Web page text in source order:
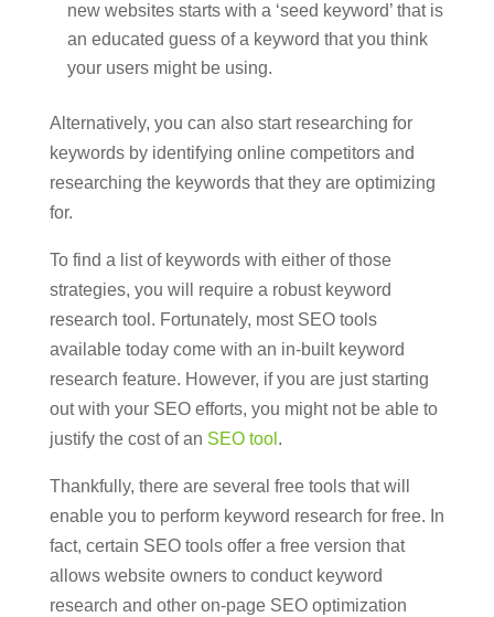
new websites starts with a ‘seed keyword’ that is
an educated guess of a keyword that you think
your users might be using.
Alternatively, you can also start researching for
keywords by identifying online competitors and
researching the keywords that they are optimizing
for.
To find a list of keywords with either of those
strategies, you will require a robust keyword
research tool. Fortunately, most SEO tools
available today come with an in-built keyword
research feature. However, if you are just starting
out with your SEO efforts, you might not be able to
justify the cost of an SEO tool .
Thankfully, there are several free tools that will
enable you to perform keyword research for free. In
fact, certain SEO tools offer a free version that
allows website owners to conduct keyword
research and other on-page SEO optimization